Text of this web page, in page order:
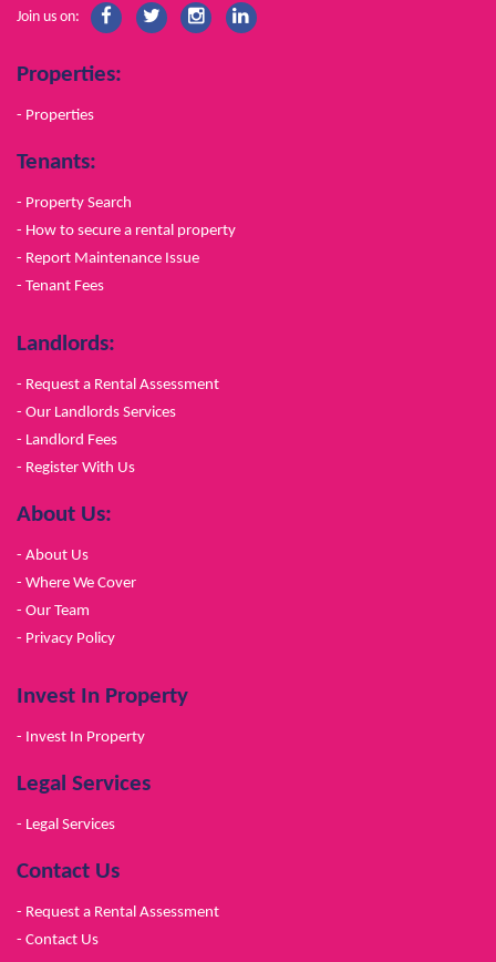
Join us on:
Properties:
- Properties
Tenants:
- Property Search
- How to secure a rental property
- Report Maintenance Issue
- Tenant Fees
Landlords:
- Request a Rental Assessment
- Our Landlords Services
- Landlord Fees
- Register With Us
About Us:
- About Us
- Where We Cover
- Our Team
- Privacy Policy
Invest In Property
- Invest In Property
Legal Services
- Legal Services
Contact Us
- Request a Rental Assessment
- Contact Us